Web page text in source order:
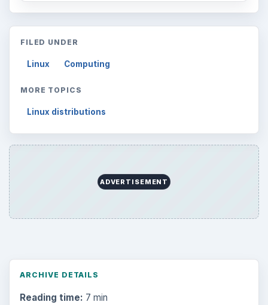
FILED UNDER
Linux Computing
MORE TOPICS
Linux distributions
ADVERTISEMENT
ARCHIVE DETAILS
Reading time: 7 min